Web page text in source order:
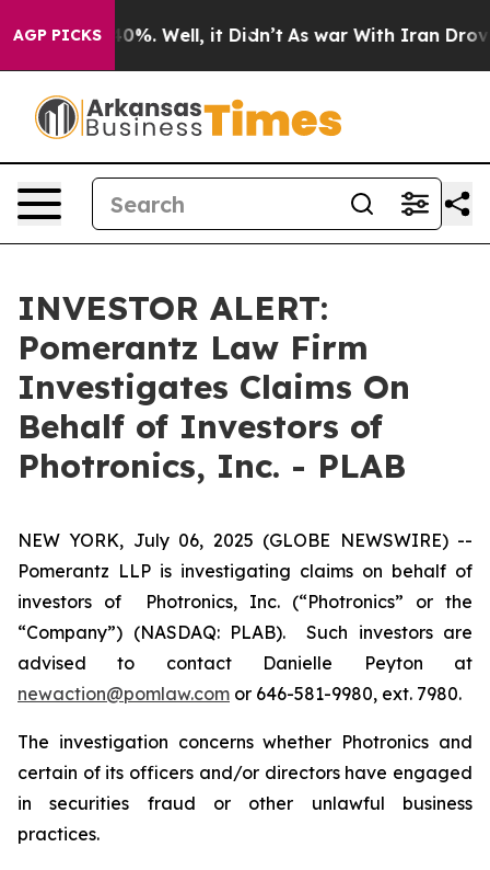
AGP PICKS40%. Well, it Didn’t As war With Iran Drove
INVESTOR ALERT:
Pomerantz Law Firm
Investigates Claims On
Behalf of Investors of
Photronics, Inc. - PLAB
NEW YORK, July 06, 2025 (GLOBE NEWSWIRE) --
Pomerantz LLP is investigating claims on behalf of
investors of Photronics, Inc. (“Photronics” or the
“Company”) (NASDAQ: PLAB). Such investors are
advised to contact Danielle Peyton at
newaction@pomlaw.com or 646-581-9980, ext. 7980.
The investigation concerns whether Photronics and
certain of its officers and/or directors have engaged
in securities fraud or other unlawful business
practices.